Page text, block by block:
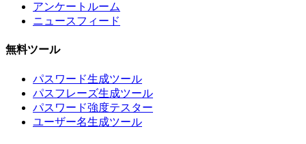
アンケートルーム
ニュースフィード
無料ツール
パスワード生成ツール
パスフレーズ生成ツール
パスワード強度テスター
ユーザー名生成ツール